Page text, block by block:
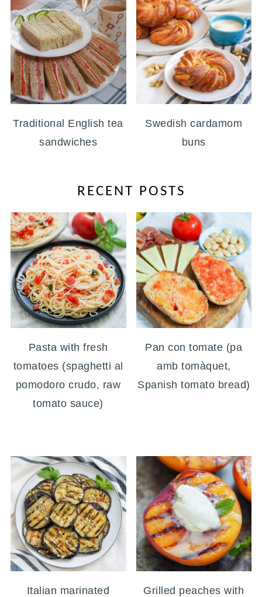
Traditional English tea
sandwiches
Swedish cardamom
buns
RECENT POSTS
Pasta with fresh
tomatoes (spaghetti al
pomodoro crudo, raw
tomato sauce)
Pan con tomate (pa
amb tomàquet,
Spanish tomato bread)
Italian marinated Grilled peaches with